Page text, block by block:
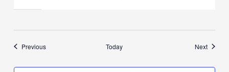
PreviousEvents Today NextEvents